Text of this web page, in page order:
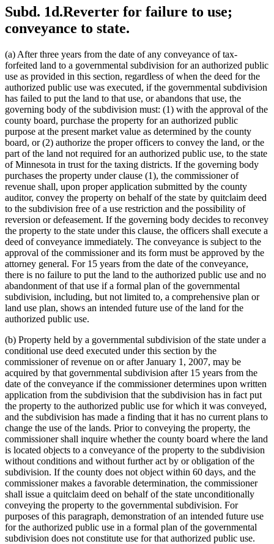
Subd. 1d.Reverter for failure to use;
conveyance to state.
(a) After three years from the date of any conveyance of tax-
forfeited land to a governmental subdivision for an authorized public
use as provided in this section, regardless of when the deed for the
authorized public use was executed, if the governmental subdivision
has failed to put the land to that use, or abandons that use, the
governing body of the subdivision must: (1) with the approval of the
county board, purchase the property for an authorized public
purpose at the present market value as determined by the county
board, or (2) authorize the proper officers to convey the land, or the
part of the land not required for an authorized public use, to the state
of Minnesota in trust for the taxing districts. If the governing body
purchases the property under clause (1), the commissioner of
revenue shall, upon proper application submitted by the county
auditor, convey the property on behalf of the state by quitclaim deed
to the subdivision free of a use restriction and the possibility of
reversion or defeasement. If the governing body decides to reconvey
the property to the state under this clause, the officers shall execute a
deed of conveyance immediately. The conveyance is subject to the
approval of the commissioner and its form must be approved by the
attorney general. For 15 years from the date of the conveyance,
there is no failure to put the land to the authorized public use and no
abandonment of that use if a formal plan of the governmental
subdivision, including, but not limited to, a comprehensive plan or
land use plan, shows an intended future use of the land for the
authorized public use.
(b) Property held by a governmental subdivision of the state under a
conditional use deed executed under this section by the
commissioner of revenue on or after January 1, 2007, may be
acquired by that governmental subdivision after 15 years from the
date of the conveyance if the commissioner determines upon written
application from the subdivision that the subdivision has in fact put
the property to the authorized public use for which it was conveyed,
and the subdivision has made a finding that it has no current plans to
change the use of the lands. Prior to conveying the property, the
commissioner shall inquire whether the county board where the land
is located objects to a conveyance of the property to the subdivision
without conditions and without further act by or obligation of the
subdivision. If the county does not object within 60 days, and the
commissioner makes a favorable determination, the commissioner
shall issue a quitclaim deed on behalf of the state unconditionally
conveying the property to the governmental subdivision. For
purposes of this paragraph, demonstration of an intended future use
for the authorized public use in a formal plan of the governmental
subdivision does not constitute use for that authorized public use.